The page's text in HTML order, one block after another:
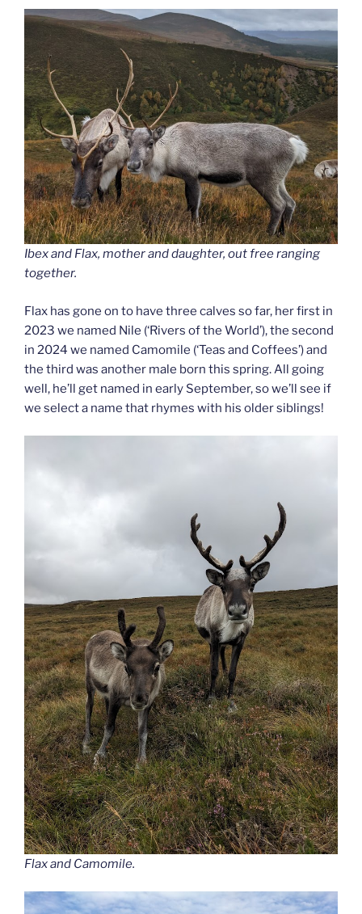
Ibex and Flax, mother and daughter, out free ranging
together.
Flax has gone on to have three calves so far, her first in
2023 we named Nile (‘Rivers of the World’), the second
in 2024 we named Camomile (‘Teas and Coffees’) and
the third was another male born this spring. All going
well, he’ll get named in early September, so we’ll see if
we select a name that rhymes with his older siblings!
Flax and Camomile.